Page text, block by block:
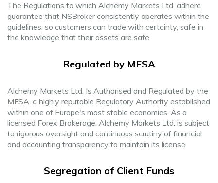
The Regulations to which Alchemy Markets Ltd. adhere
guarantee that NSBroker consistently operates within the
guidelines, so customers can trade with certainty, safe in
the knowledge that their assets are safe.
Regulated by MFSA
Alchemy Markets Ltd. Is Authorised and Regulated by the
MFSA, a highly reputable Regulatory Authority established
within one of Europe's most stable economies. As a
licensed Forex Brokerage, Alchemy Markets Ltd. is subject
to rigorous oversight and continuous scrutiny of financial
and accounting transparency to maintain its license.
Segregation of Client Funds